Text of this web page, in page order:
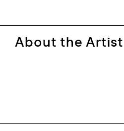
About the Artist